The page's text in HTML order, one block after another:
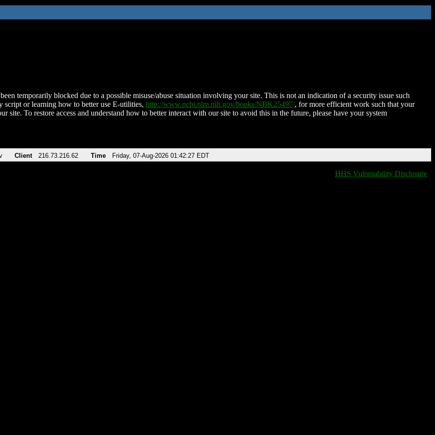
temporarily blocked due to a possible misuse/abuse situation involving your site. This is not an indication of a security issue such
script or learning how to better use E-utilities, http://www.ncbi.nlm.nih.gov/books/NBK25497/, for more efficient work such that your
site. To restore access and understand how to better interact with our site to avoid this in the future, please have your system
Client 216.73.216.62 Time Friday, 07-Aug-2026 01:42:27 EDT
HHS Vulnerability Disclosure